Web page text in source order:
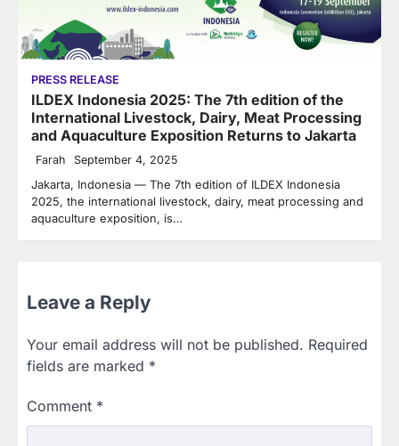
PRESS RELEASE
ILDEX Indonesia 2025: The 7th edition of the
International Livestock, Dairy, Meat Processing
and Aquaculture Exposition Returns to Jakarta
Farah September 4, 2025
Jakarta, Indonesia — The 7th edition of ILDEX Indonesia
2025, the international livestock, dairy, meat processing and
aquaculture exposition, is…
Leave a Reply
Your email address will not be published. Required
fields are marked *
Comment *